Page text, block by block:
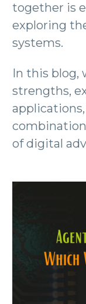
together is
exploring
systems.
In this blog,
strengths,
of digital